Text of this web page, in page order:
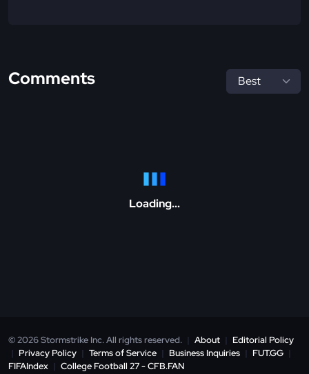
Comments
Loading...
© 2026 Stormstrike Inc. All rights reserved. | About | Editorial Policy
| Privacy Policy | Terms of Service | Business Inquiries | FUT.GG |
FIFAIndex | College Football 27 - CFB.FAN